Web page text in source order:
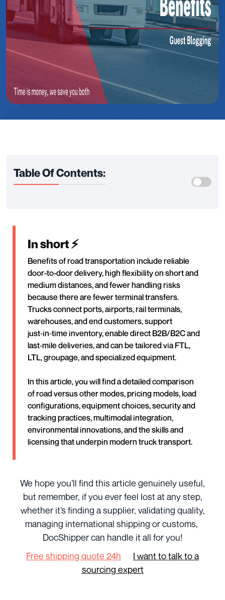
Table Of Contents:
In short ⚡
Benefits of road transportation include reliable
door-to-door delivery, high flexibility on short and
medium distances, and fewer handling risks
because there are fewer terminal transfers.
Trucks connect ports, airports, rail terminals,
warehouses, and end customers, support
just‑in‑time inventory, enable direct B2B/B2C and
last‑mile deliveries, and can be tailored via FTL,
LTL, groupage, and specialized equipment.
In this article, you will find a detailed comparison
of road versus other modes, pricing models, load
configurations, equipment choices, security and
tracking practices, multimodal integration,
environmental innovations, and the skills and
licensing that underpin modern truck transport.
We hope you’ll find this article genuinely useful,
but remember, if you ever feel lost at any step,
whether it’s finding a supplier, validating quality,
managing international shipping or customs,
DocShipper can handle it all for you!
Free shipping quote 24h
I want to talk to a
sourcing expert